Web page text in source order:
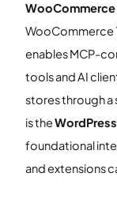
WooCommerce
WooCommerce
enables MCP-
tools and AI
stores through
is the
foundational
and extensions